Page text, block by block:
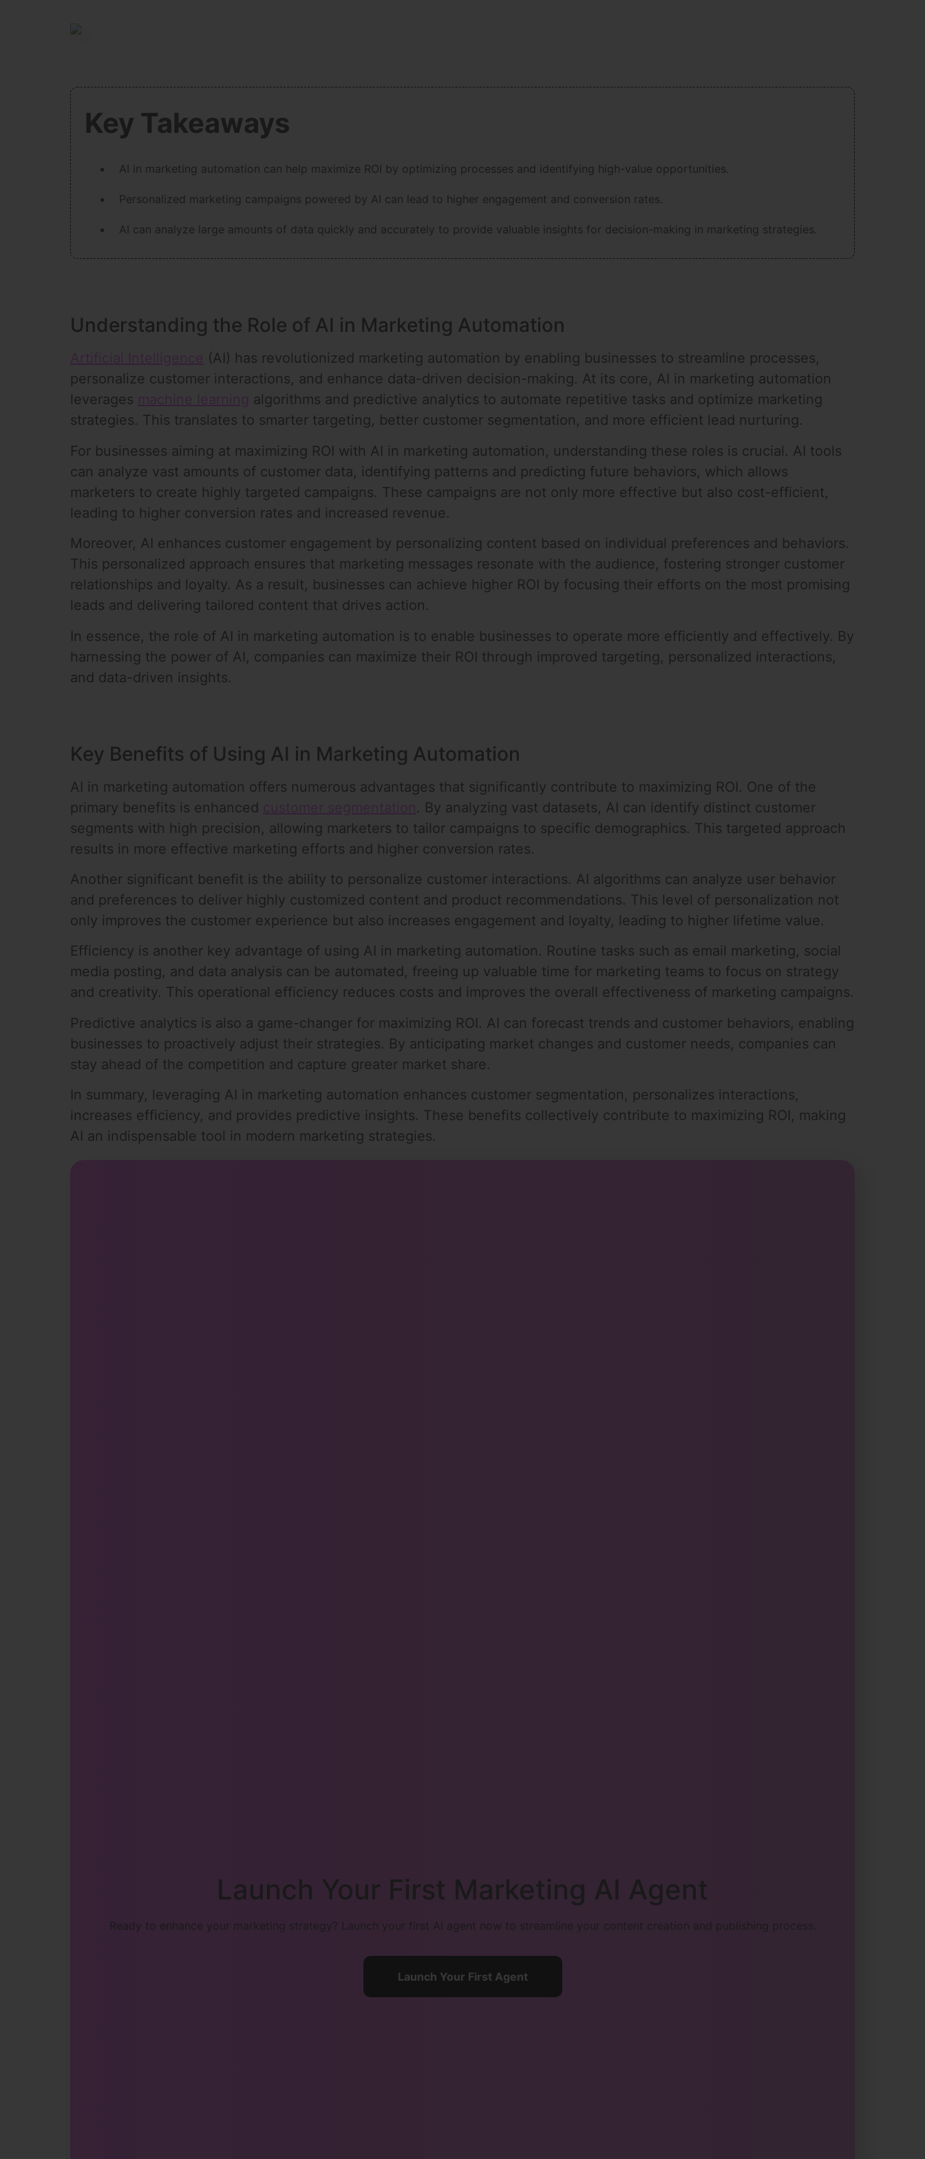
Key Takeaways
AI in marketing automation can help maximize ROI by optimizing processes and identifying high-value opportunities.
Personalized marketing campaigns powered by AI can lead to higher engagement and conversion rates.
AI can analyze large amounts of data quickly and accurately to provide valuable insights for decision-making in marketing strategies.
Understanding the Role of AI in Marketing Automation
Artificial Intelligence (AI) has revolutionized marketing automation by enabling businesses to streamline processes,
personalize customer interactions, and enhance data-driven decision-making. At its core, AI in marketing automation
leverages machine learning algorithms and predictive analytics to automate repetitive tasks and optimize marketing
strategies. This translates to smarter targeting, better customer segmentation, and more efficient lead nurturing.
For businesses aiming at maximizing ROI with AI in marketing automation, understanding these roles is crucial. AI tools
can analyze vast amounts of customer data, identifying patterns and predicting future behaviors, which allows
marketers to create highly targeted campaigns. These campaigns are not only more effective but also cost-efficient,
leading to higher conversion rates and increased revenue.
Moreover, AI enhances customer engagement by personalizing content based on individual preferences and behaviors.
This personalized approach ensures that marketing messages resonate with the audience, fostering stronger customer
relationships and loyalty. As a result, businesses can achieve higher ROI by focusing their efforts on the most promising
leads and delivering tailored content that drives action.
In essence, the role of AI in marketing automation is to enable businesses to operate more efficiently and effectively. By
harnessing the power of AI, companies can maximize their ROI through improved targeting, personalized interactions,
and data-driven insights.
Key Benefits of Using AI in Marketing Automation
AI in marketing automation offers numerous advantages that significantly contribute to maximizing ROI. One of the
primary benefits is enhanced customer segmentation. By analyzing vast datasets, AI can identify distinct customer
segments with high precision, allowing marketers to tailor campaigns to specific demographics. This targeted approach
results in more effective marketing efforts and higher conversion rates.
Another significant benefit is the ability to personalize customer interactions. AI algorithms can analyze user behavior
and preferences to deliver highly customized content and product recommendations. This level of personalization not
only improves the customer experience but also increases engagement and loyalty, leading to higher lifetime value.
Efficiency is another key advantage of using AI in marketing automation. Routine tasks such as email marketing, social
media posting, and data analysis can be automated, freeing up valuable time for marketing teams to focus on strategy
and creativity. This operational efficiency reduces costs and improves the overall effectiveness of marketing campaigns.
Predictive analytics is also a game-changer for maximizing ROI. AI can forecast trends and customer behaviors, enabling
businesses to proactively adjust their strategies. By anticipating market changes and customer needs, companies can
stay ahead of the competition and capture greater market share.
In summary, leveraging AI in marketing automation enhances customer segmentation, personalizes interactions,
increases efficiency, and provides predictive insights. These benefits collectively contribute to maximizing ROI, making
AI an indispensable tool in modern marketing strategies.
Launch Your First Marketing AI Agent
Ready to enhance your marketing strategy? Launch your first AI agent now to streamline your content creation and publishing process.
Launch Your First Agent